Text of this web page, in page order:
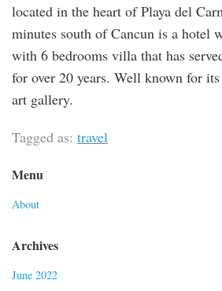
located in the heart of Playa del
minutes south of Cancun is a hotel
with 6 bedrooms villa that has
for over 20 years. Well known for
art gallery.
Tagged as: travel
Menu
About
Archives
June 2022